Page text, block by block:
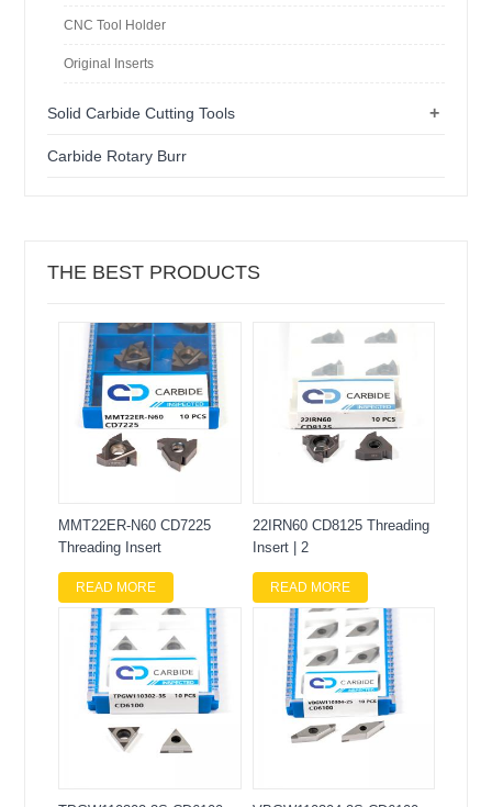
CNC Tool Holder
Original Inserts
+
Solid Carbide Cutting Tools
Carbide Rotary Burr
THE BEST PRODUCTS
MMT22ER-N60 CD7225
Threading Insert
READ MORE
22IRN60 CD8125 Threading
Insert | 2
READ MORE